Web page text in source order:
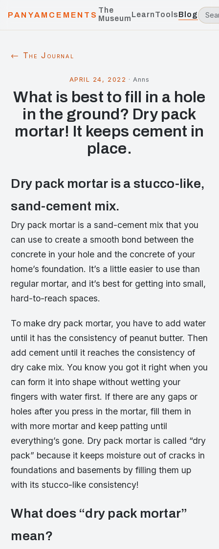
PANYAMCEMENTS
The
MuseumLearnToolsBlog
← The Journal
APRIL 24, 2022 ·Anns
What is best to fill in a hole
in the ground? Dry pack
mortar! It keeps cement in
place.
Dry pack mortar is a stucco-like,
sand-cement mix.
Dry pack mortar is a sand-cement mix that you
can use to create a smooth bond between the
concrete in your hole and the concrete of your
home’s foundation. It’s a little easier to use than
regular mortar, and it’s best for getting into small,
hard-to-reach spaces.
To make dry pack mortar, you have to add water
until it has the consistency of peanut butter. Then
add cement until it reaches the consistency of
dry cake mix. You know you got it right when you
can form it into shape without wetting your
fingers with water first. If there are any gaps or
holes after you press in the mortar, fill them in
with more mortar and keep patting until
everything’s gone. Dry pack mortar is called “dry
pack” because it keeps moisture out of cracks in
foundations and basements by filling them up
with its stucco-like consistency!
What does “dry pack mortar”
mean?